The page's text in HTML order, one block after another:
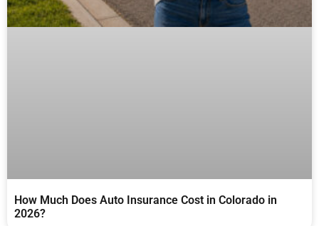
How Much Does Auto Insurance Cost in Colorado in
2026?